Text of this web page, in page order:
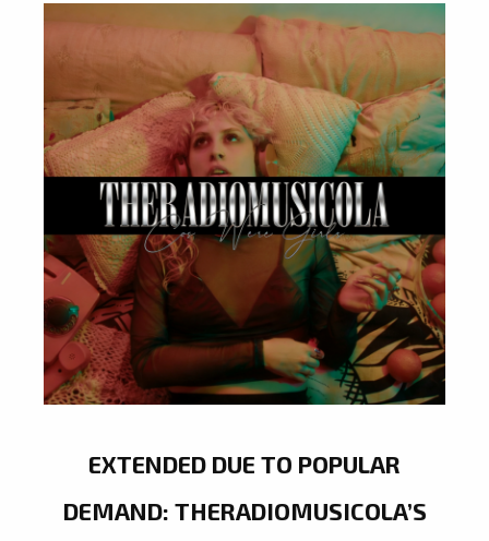
EXTENDED DUE TO POPULAR
DEMAND: THERADIOMUSICOLA’S